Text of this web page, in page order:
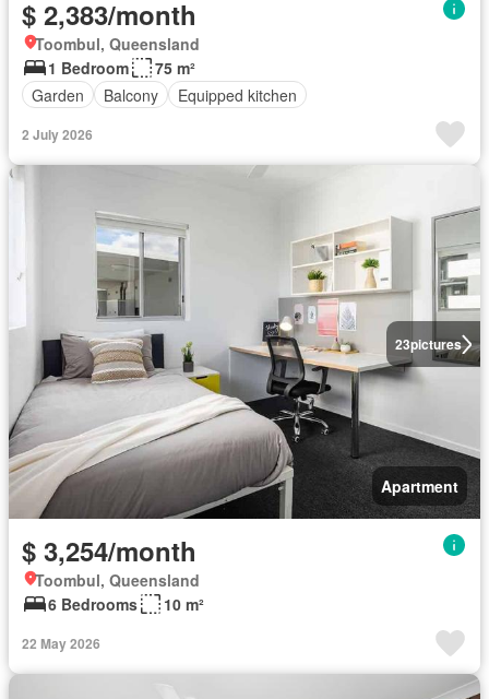
$ 2,383/month
Toombul, Queensland
1 Bedroom
75 m²
Garden
Balcony Equipped kitchen
2 July 2026
23pictures
Apartment
$ 3,254/month
Toombul, Queensland
6 Bedrooms
10 m²
22 May 2026